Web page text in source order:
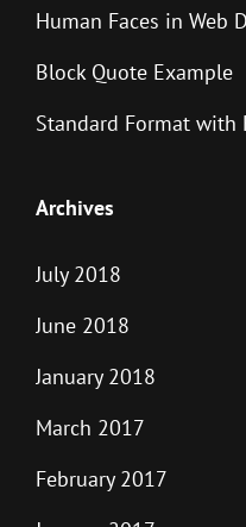
Human Faces in Web
Block Quote Example
Standard Format with
Archives
July 2018
June 2018
January 2018
March 2017
February 2017